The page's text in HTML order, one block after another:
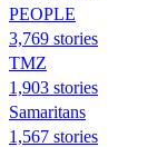
PEOPLE
3,769 stories
TMZ
1,903 stories
Samaritans
1,567 stories